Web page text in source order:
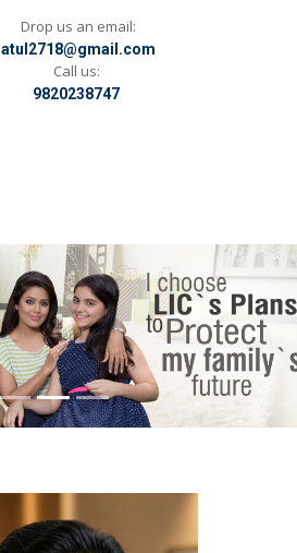
Drop us an email:
atul2718@gmail.com
Call us:
9820238747